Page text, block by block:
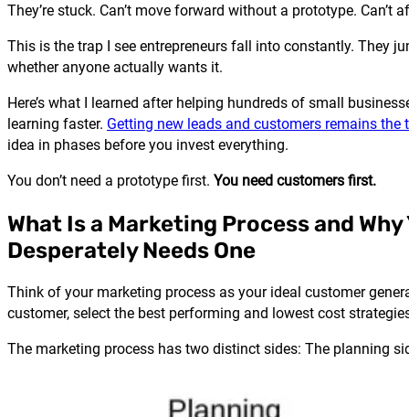
They’re stuck. Can’t move forward without a prototype.
This is the trap I see entrepreneurs fall into constantly. They
whether anyone actually wants it.
Here’s what I learned after helping hundreds of small
learning faster. Getting new leads and customers remains
idea in phases before you invest everything.
You don’t need a prototype first. You need customers first.
What Is a Marketing Process and
Desperately Needs One
Think of your marketing process as your ideal customer
customer, select the best performing and lowest cost
The marketing process has two distinct sides: The planning